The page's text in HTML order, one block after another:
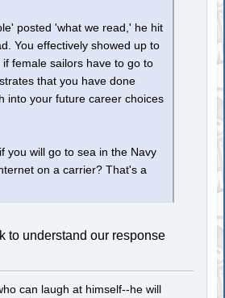
posted 'what we read,' he hit
You effectively showed up to
female sailors have to go to
that you have done
into your future career choices
you will go to sea in the Navy
on a carrier? That's a
to understand our response
can laugh at himself--he will